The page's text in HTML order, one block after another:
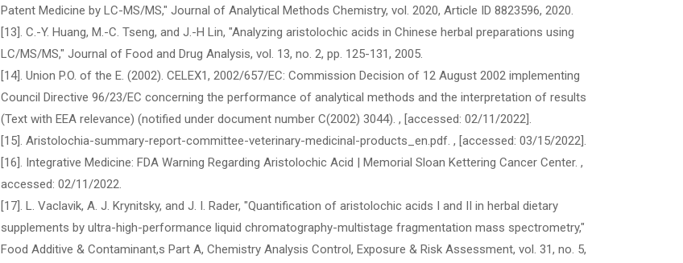
Patent Medicine by LC-MS/MS," Journal of Analytical Methods Chemistry, vol. 2020, Article ID 8823596, 2020.
[13]. C.-Y. Huang, M.-C. Tseng, and J.-H Lin, "Analyzing aristolochic acids in Chinese herbal preparations using
LC/MS/MS," Journal of Food and Drug Analysis, vol. 13, no. 2, pp. 125-131, 2005.
[14]. Union P.O. of the E. (2002). CELEX1, 2002/657/EC: Commission Decision of 12 August 2002 implementing
Council Directive 96/23/EC concerning the performance of analytical methods and the interpretation of results
(Text with EEA relevance) (notified under document number C(2002) 3044). , [accessed: 02/11/2022].
[15]. Aristolochia-summary-report-committee-veterinary-medicinal-products_en.pdf. , [accessed: 03/15/2022].
[16]. Integrative Medicine: FDA Warning Regarding Aristolochic Acid | Memorial Sloan Kettering Cancer Center. ,
accessed: 02/11/2022.
[17]. L. Vaclavik, A. J. Krynitsky, and J. I. Rader, "Quantification of aristolochic acids I and II in herbal dietary
supplements by ultra-high-performance liquid chromatography-multistage fragmentation mass spectrometry,"
Food Additive & Contaminant,s Part A, Chemistry Analysis Control, Exposure & Risk Assessment, vol. 31, no. 5,